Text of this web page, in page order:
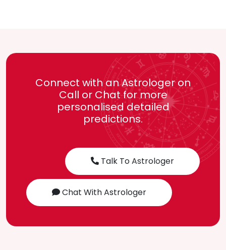
Connect with an Astrologer on
Call or Chat for more
personalised detailed
predictions.
Talk To Astrologer
Chat With Astrologer